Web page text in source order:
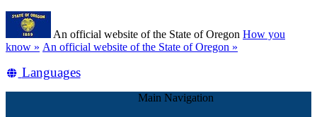
Skip
main
content
An official website of the State of Oregon How you
know » (how
identify
An official website of the State of Oregon »
Translate
Languages
Main Navigation